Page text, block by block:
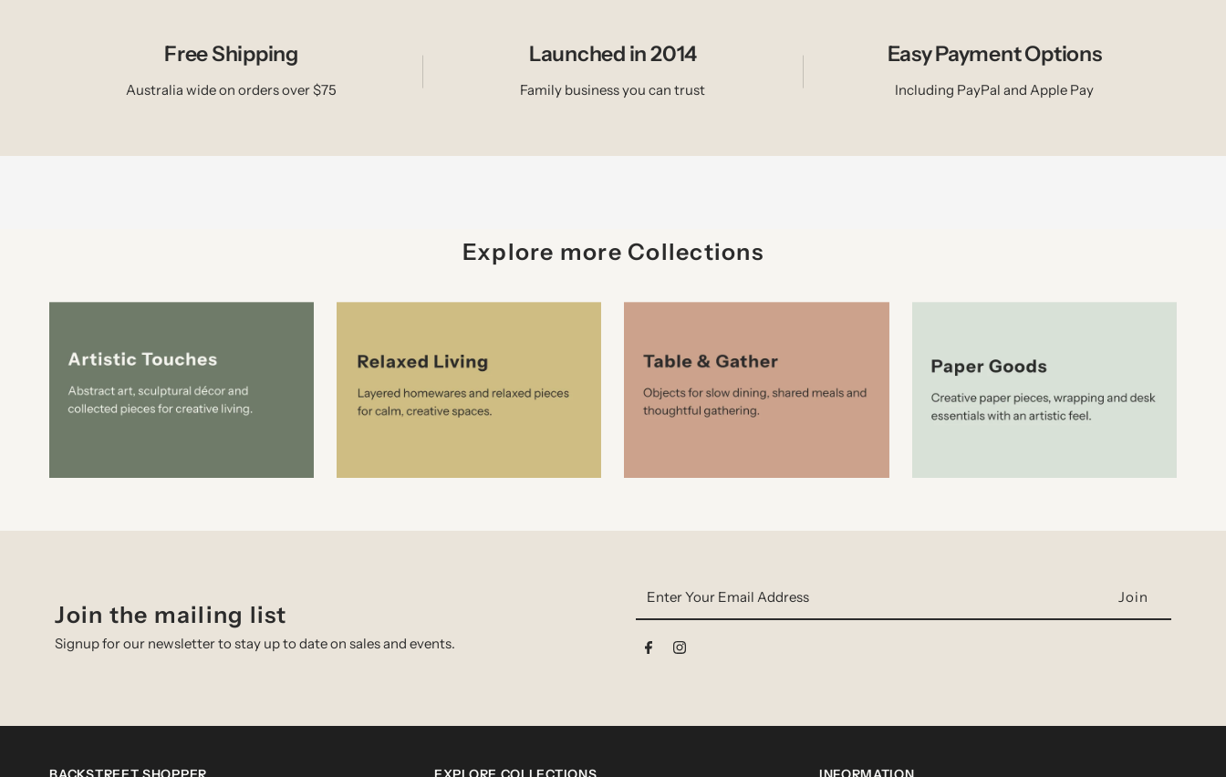
Free Shipping
Australia wide on orders over $75
Launched in 2014
Family business you can trust
Easy Payment Options
Including PayPal and Apple Pay
Explore more Collections
Join the mailing list
Signup for our newsletter to stay up to date on sales and events.
Your
Address